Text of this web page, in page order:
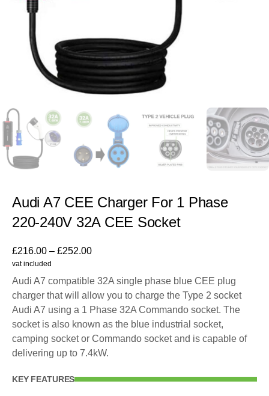
Audi A7 CEE Charger For 1 Phase
220-240V 32A CEE Socket
£216.00 – £252.00
vat included
Audi A7 compatible 32A single phase blue CEE plug
charger that will allow you to charge the Type 2 socket
Audi A7 using a 1 Phase 32A Commando socket. The
socket is also known as the blue industrial socket,
camping socket or Commando socket and is capable of
delivering up to 7.4kW.
KEY FEATURES